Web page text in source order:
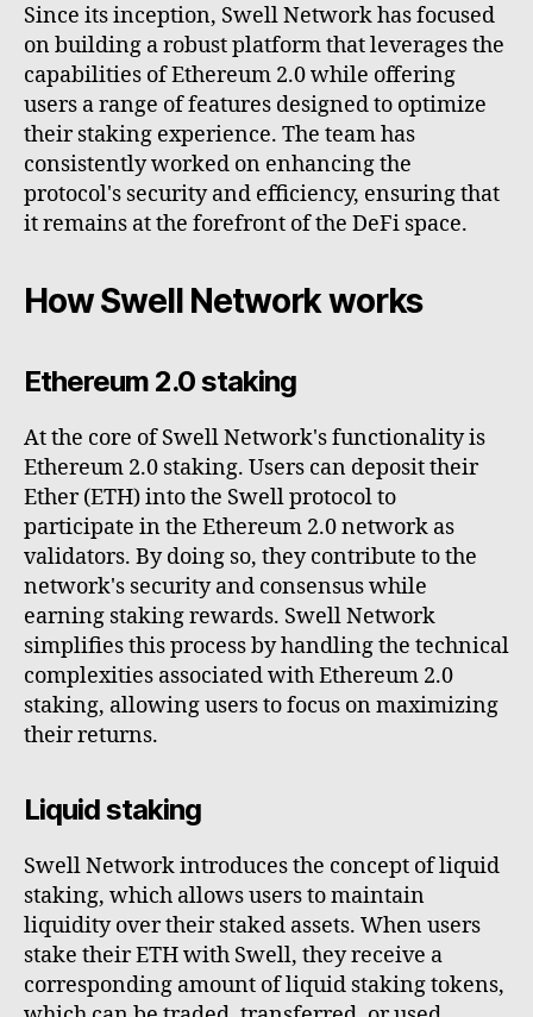
Since its inception, Swell Network has focused
on building a robust platform that leverages the
capabilities of Ethereum 2.0 while offering
users a range of features designed to optimize
their staking experience. The team has
consistently worked on enhancing the
protocol's security and efficiency, ensuring that
it remains at the forefront of the DeFi space.
How Swell Network works
Ethereum 2.0 staking
At the core of Swell Network's functionality is
Ethereum 2.0 staking. Users can deposit their
Ether (ETH) into the Swell protocol to
participate in the Ethereum 2.0 network as
validators. By doing so, they contribute to the
network's security and consensus while
earning staking rewards. Swell Network
simplifies this process by handling the technical
complexities associated with Ethereum 2.0
staking, allowing users to focus on maximizing
their returns.
Liquid staking
Swell Network introduces the concept of liquid
staking, which allows users to maintain
liquidity over their staked assets. When users
stake their ETH with Swell, they receive a
corresponding amount of liquid staking tokens,